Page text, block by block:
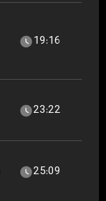
19:16
23:22
25:09